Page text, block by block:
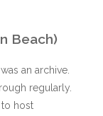
Beach)
an archive.
regularly.
host